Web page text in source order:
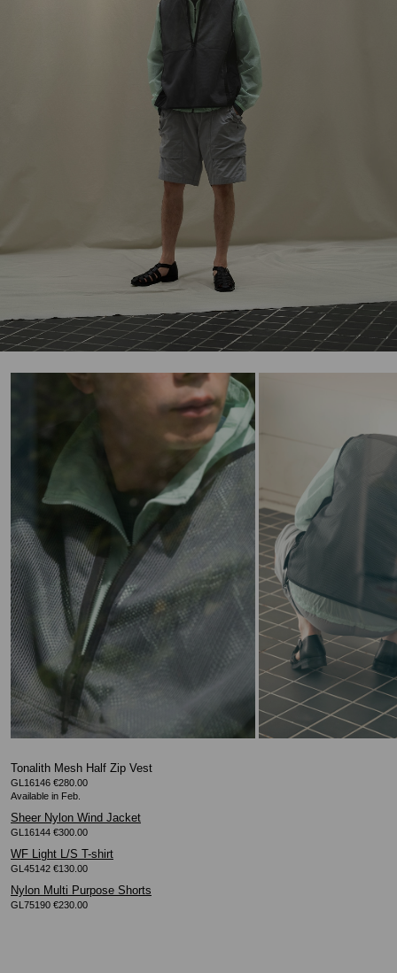
Tonalith Mesh Half Zip Vest
GL16146 €280.00
Sheer Nylon Wind Jacket
GL16144 €300.00
WF Light L/S T-shirt
GL45142 €130.00
Nylon Multi Purpose Shorts
GL75190 €230.00